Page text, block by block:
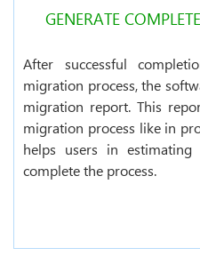
GENERATE
After successful
migration process, the
migration report. This
migration process like in
helps users in
complete the process.